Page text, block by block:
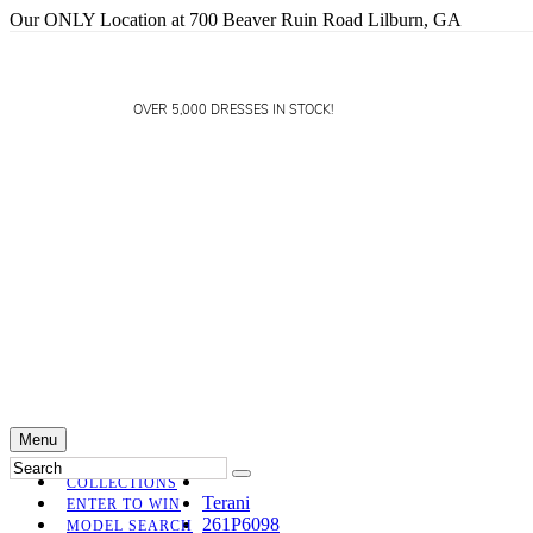
Our ONLY Location at 700 Beaver Ruin Road Lilburn, GA
OVER 5,000 DRESSES IN STOCK!
Menu
COLLECTIONS
ENTER TO WIN
MODEL SEARCH
Terani
261P6098